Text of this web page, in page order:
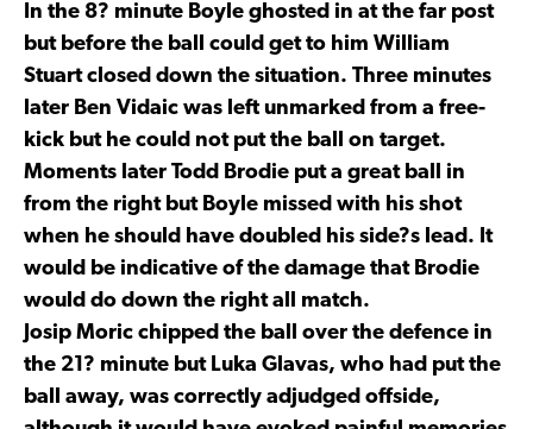
In the 8? minute Boyle ghosted in at the far post
but before the ball could get to him William
Stuart closed down the situation. Three minutes
later Ben Vidaic was left unmarked from a free-
kick but he could not put the ball on target.
Moments later Todd Brodie put a great ball in
from the right but Boyle missed with his shot
when he should have doubled his side?s lead. It
would be indicative of the damage that Brodie
would do down the right all match.
Josip Moric chipped the ball over the defence in
the 21? minute but Luka Glavas, who had put the
ball away, was correctly adjudged offside,